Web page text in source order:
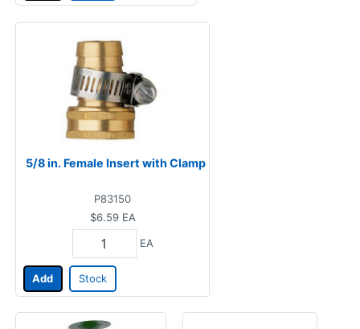
5/8 in. Female Insert with Clamp
P83150
$6.59 EA
EA
Add Stock